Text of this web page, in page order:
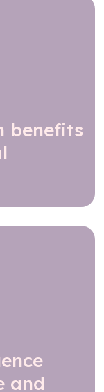
benefits
and